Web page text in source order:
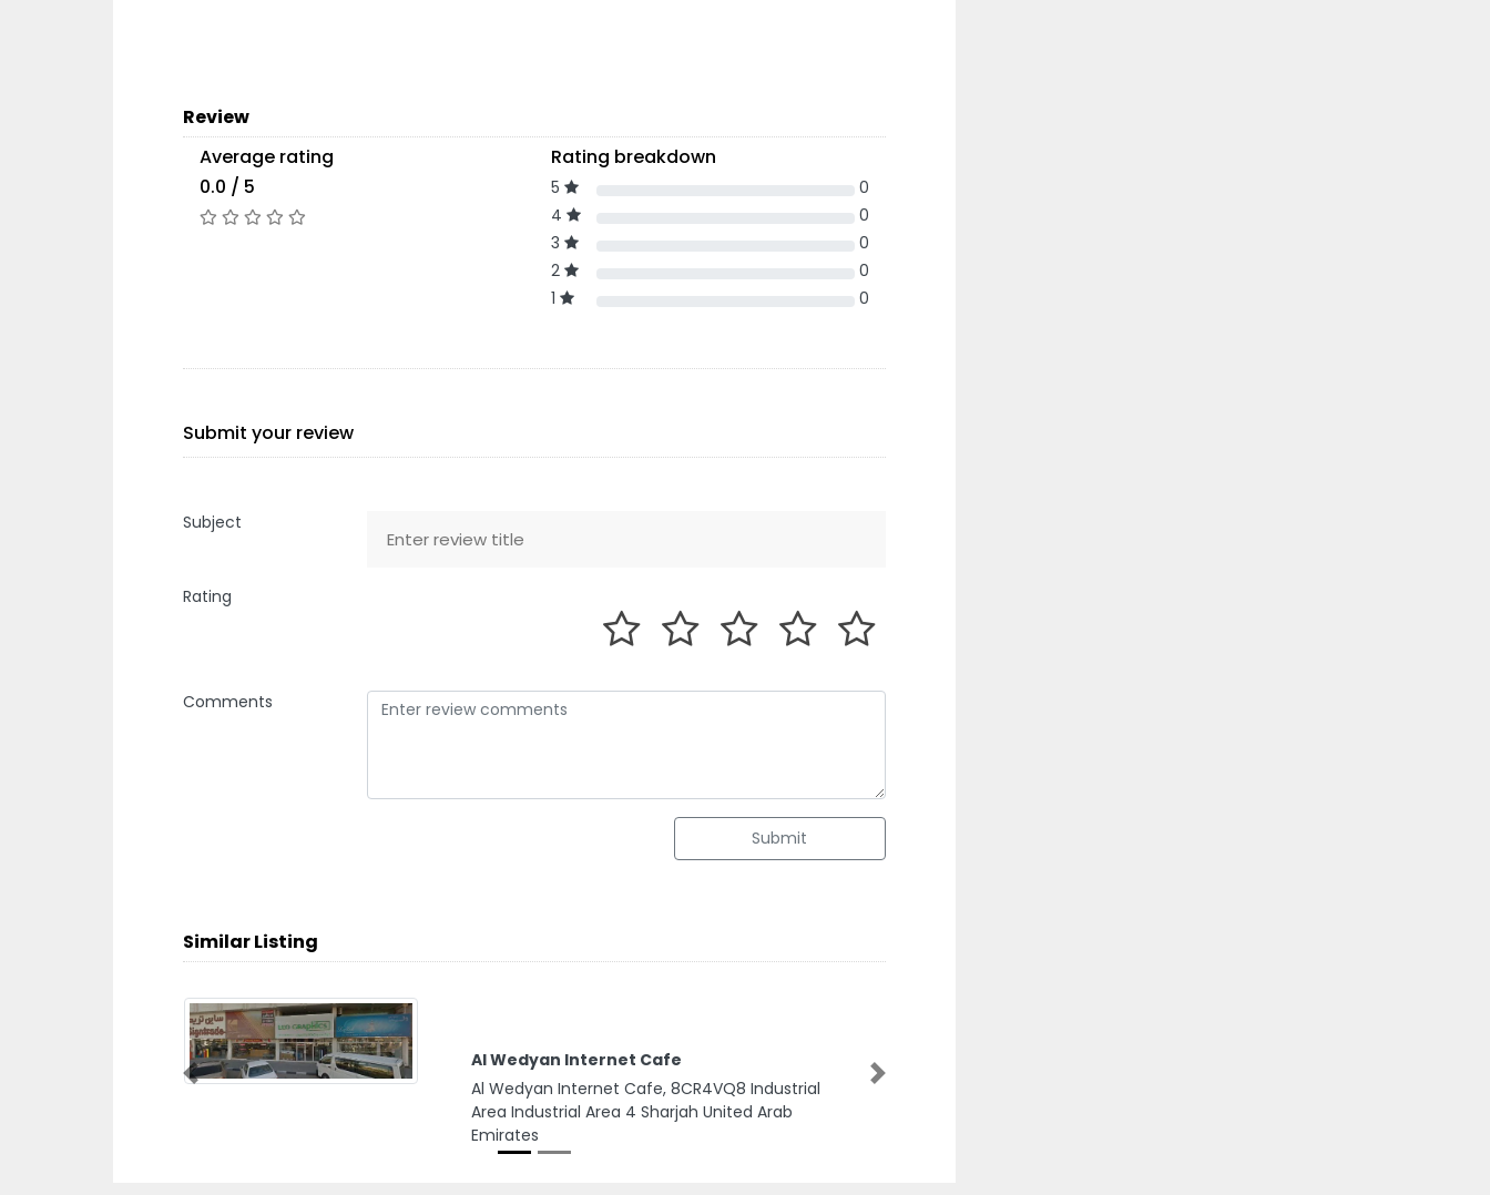
Review
Average rating
0.0 / 5
Rating breakdown
5
0
4
0
3
0
2
0
1
0
Submit your review
Subject
Rating
Comments
Submit
Similar Listing
Al Wedyan Internet Cafe
Al Wedyan Internet Cafe, 8CR4VQ8 Industrial
Area Industrial Area 4 Sharjah United Arab
Emirates
Previous Next